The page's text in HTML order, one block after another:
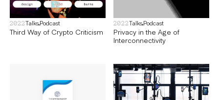
2022TalksPodcast
Third Way of Crypto Criticism
2022TalksPodcast
Privacy in the Age of
Interconnectivity